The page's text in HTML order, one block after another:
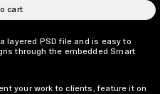
cart
layered PSD file and is easy to
through the embedded Smart
your work to clients, feature it on